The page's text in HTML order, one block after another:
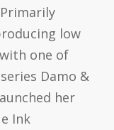
low
one of
Damo &
her
Ink